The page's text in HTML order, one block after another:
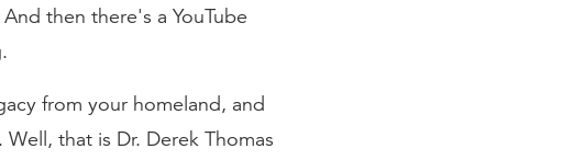
then there's a YouTube
from your homeland, and
that is Dr. Derek Thomas